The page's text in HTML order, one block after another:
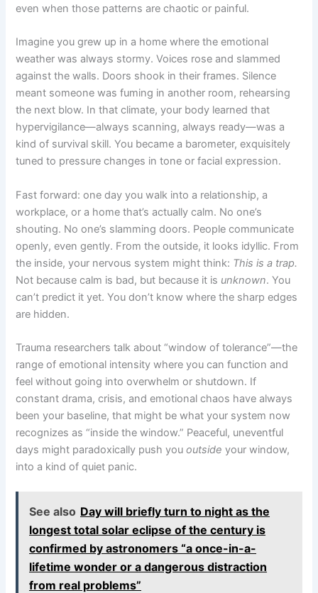
even when those patterns are chaotic or painful.
Imagine you grew up in a home where the emotional
weather was always stormy. Voices rose and slammed
against the walls. Doors shook in their frames. Silence
meant someone was fuming in another room, rehearsing
the next blow. In that climate, your body learned that
hypervigilance—always scanning, always ready—was a
kind of survival skill. You became a barometer, exquisitely
tuned to pressure changes in tone or facial expression.
Fast forward: one day you walk into a relationship, a
workplace, or a home that’s actually calm. No one’s
shouting. No one’s slamming doors. People communicate
openly, even gently. From the outside, it looks idyllic. From
the inside, your nervous system might think: This is a trap.
Not because calm is bad, but because it is unknown. You
can’t predict it yet. You don’t know where the sharp edges
are hidden.
Trauma researchers talk about “window of tolerance”—the
range of emotional intensity where you can function and
feel without going into overwhelm or shutdown. If
constant drama, crisis, and emotional chaos have always
been your baseline, that might be what your system now
recognizes as “inside the window.” Peaceful, uneventful
days might paradoxically push yououtside your window,
into a kind of quiet panic.
See also Day will briefly turn to night as the
longest total solar eclipse of the century is
confirmed by astronomers “a once-in-a-
lifetime wonder or a dangerous distraction
from real problems”